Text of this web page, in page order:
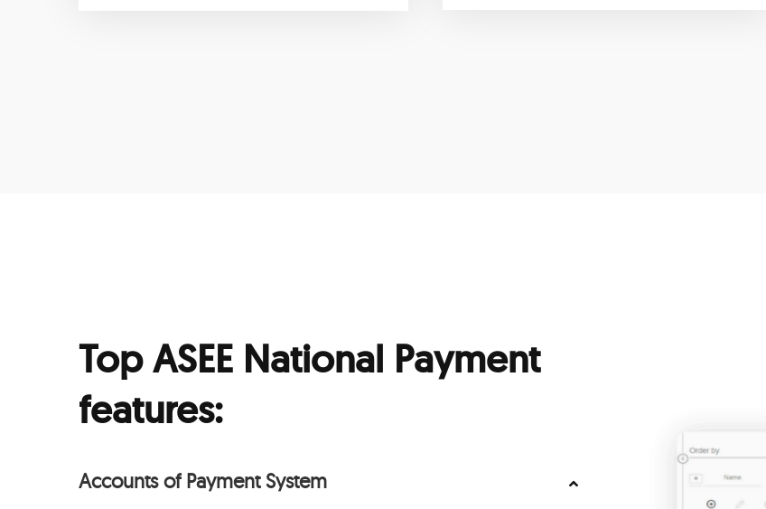
Top ASEE National Payment
features:
Accounts of Payment System